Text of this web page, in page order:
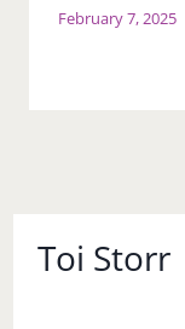
February 7, 2025
Toi Storr